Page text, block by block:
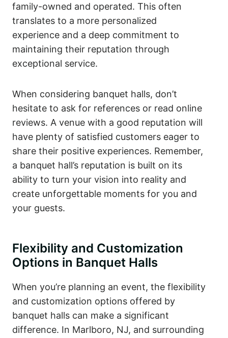
family-owned and operated. This often
translates to a more personalized
experience and a deep commitment to
maintaining their reputation through
exceptional service.
When considering banquet halls, don’t
hesitate to ask for references or read online
reviews. A venue with a good reputation will
have plenty of satisfied customers eager to
share their positive experiences. Remember,
a banquet hall’s reputation is built on its
ability to turn your vision into reality and
create unforgettable moments for you and
your guests.
Flexibility and Customization
Options in Banquet Halls
When you’re planning an event, the flexibility
and customization options offered by
banquet halls can make a significant
difference. In Marlboro, NJ, and surrounding